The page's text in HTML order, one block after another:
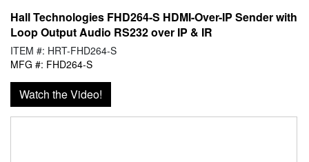
Hall Technologies FHD264-S HDMI-Over-IP Sender with
Loop Output Audio RS232 over IP & IR
ITEM #: HRT-FHD264-S
MFG #: FHD264-S
Watch the Video!